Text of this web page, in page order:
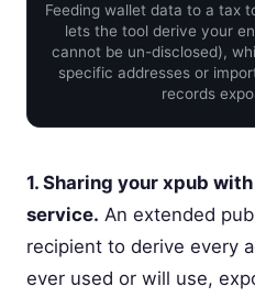
Feeding wallet data to a tax
lets the tool derive your
cannot be un-disclosed),
specific addresses or
records
1. Sharing your xpub
service. An extended
recipient to derive every
ever used or will use,